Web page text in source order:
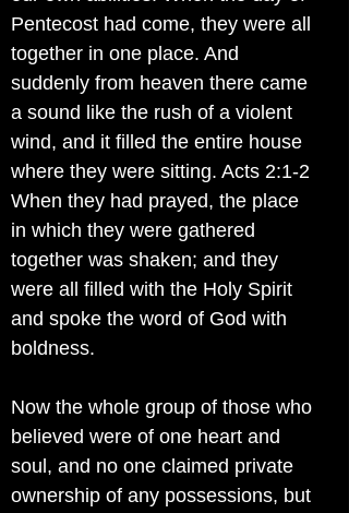
Pentecost had come, they were all
together in one place. And
suddenly from heaven there came
a sound like the rush of a violent
wind, and it filled the entire house
where they were sitting. Acts 2:1-2
When they had prayed, the place
in which they were gathered
together was shaken; and they
were all filled with the Holy Spirit
and spoke the word of God with
boldness.
Now the whole group of those who
believed were of one heart and
soul, and no one claimed private
ownership of any possessions, but